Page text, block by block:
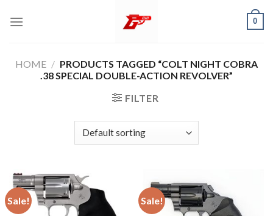
0
HOME / PRODUCTS TAGGED “COLT NIGHT COBRA
.38 SPECIAL DOUBLE-ACTION REVOLVER”
FILTER
Sale! Sale!